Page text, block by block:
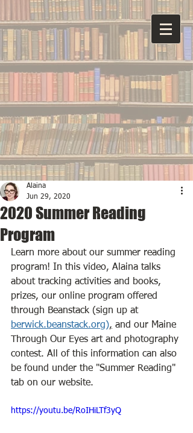
2020 Summer Reading
Program
Alaina
Jun 29, 2020
Learn more about our summer reading
program! In this video, Alaina talks
about tracking activities and books,
prizes, our online program offered
through Beanstack (sign up at
berwick.beanstack.org), and our Maine
Through Our Eyes art and photography
contest. All of this information can also
be found under the "Summer Reading"
tab on our website.
https://youtu.be/RoIHiLTf3yQ